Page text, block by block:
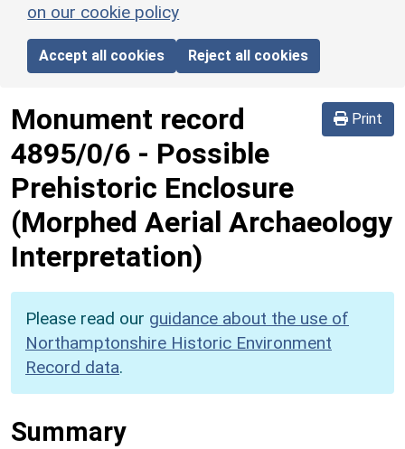
on our cookie policy
Accept all cookies Reject all cookies
Print
Monument record
4895/0/6 - Possible
Prehistoric Enclosure
(Morphed Aerial Archaeology
Interpretation)
Please read our guidance about the use of
Northamptonshire Historic Environment
Record data.
Summary